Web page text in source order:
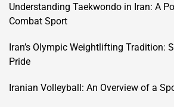
Understanding Taekwondo in Iran: A
Combat Sport
Iran’s Olympic Weightlifting Tradition:
Pride
Iranian Volleyball: An Overview of a